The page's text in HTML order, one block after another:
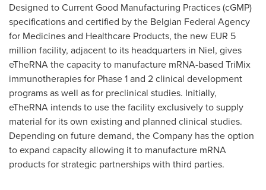
Designed to Current Good Manufacturing Practices (cGMP)
specifications and certified by the Belgian Federal Agency
for Medicines and Healthcare Products, the new EUR 5
million facility, adjacent to its headquarters in Niel, gives
eTheRNA the capacity to manufacture mRNA-based TriMix
immunotherapies for Phase 1 and 2 clinical development
programs as well as for preclinical studies. Initially,
eTheRNA intends to use the facility exclusively to supply
material for its own existing and planned clinical studies.
Depending on future demand, the Company has the option
to expand capacity allowing it to manufacture mRNA
products for strategic partnerships with third parties.